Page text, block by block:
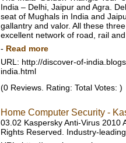
India – Delhi, Jaipur and Agra.
seat of Mughals in India and
gallantry and valor. All these
excellent network of road, rail
- Read more
URL: http://discover-of-
india.html
(0 Reviews. Rating: Total Votes: )
Home Computer Security -
03.02 Kaspersky Anti-Virus 2010
Rights Reserved. Industry-